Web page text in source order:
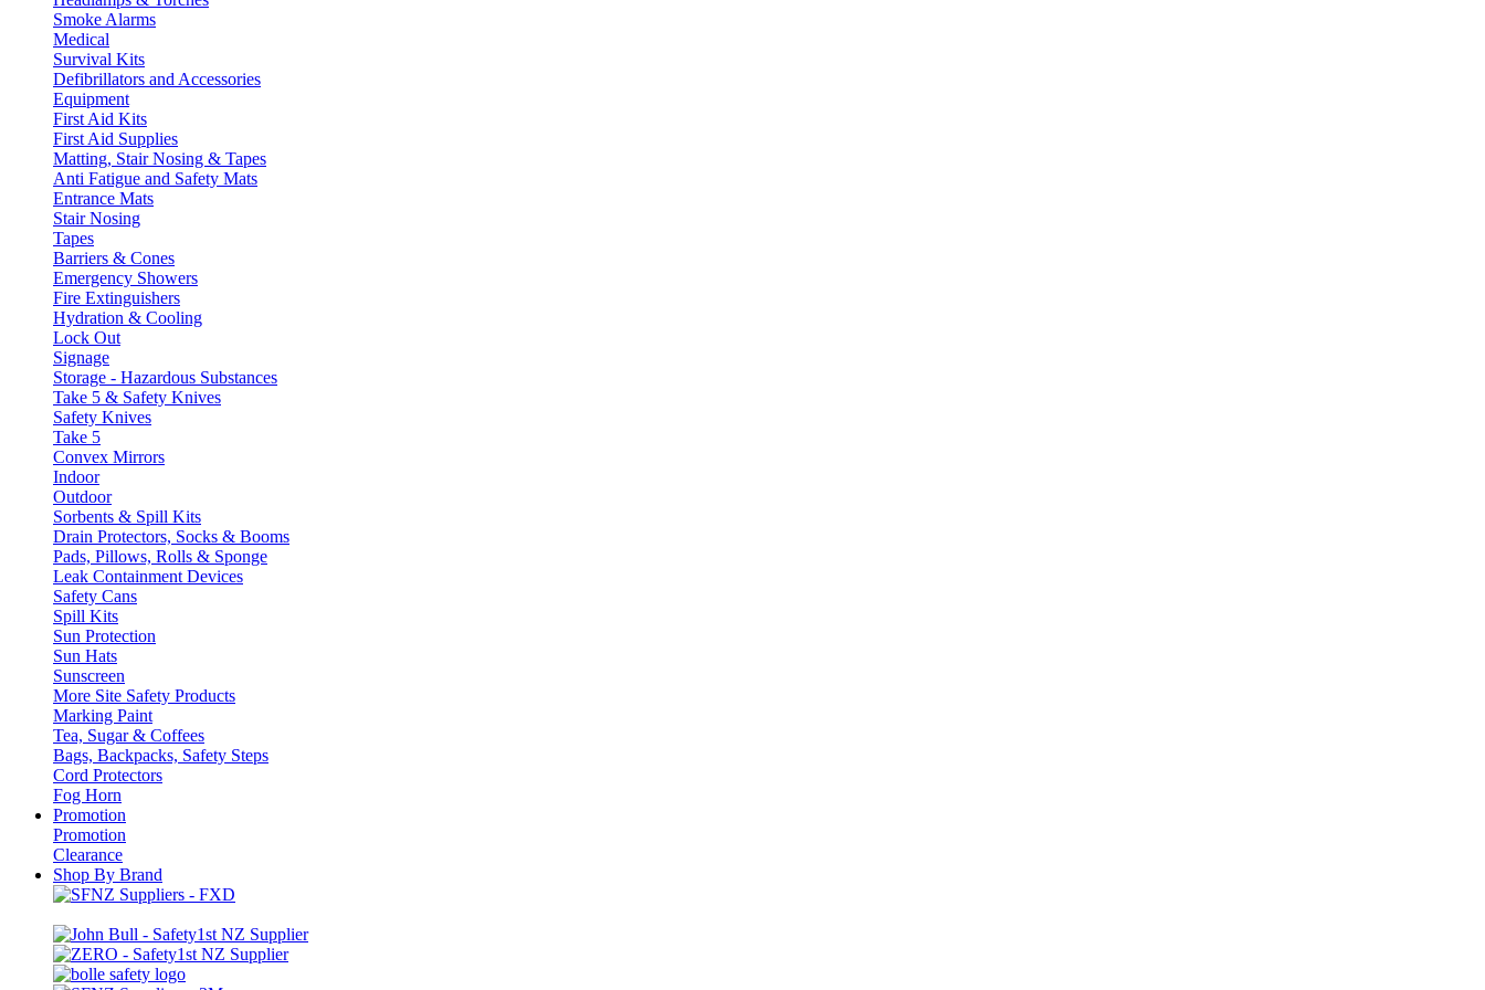
Smoke Alarms
Medical
Survival Kits
Defibrillators and Accessories
Equipment
First Aid Kits
First Aid Supplies
Matting, Stair Nosing & Tapes
Anti Fatigue and Safety Mats
Entrance Mats
Stair Nosing
Tapes
Barriers & Cones
Emergency Showers
Fire Extinguishers
Hydration & Cooling
Lock Out
Signage
Storage - Hazardous Substances
Take 5 & Safety Knives
Safety Knives
Take 5
Convex Mirrors
Indoor
Outdoor
Sorbents & Spill Kits
Drain Protectors, Socks & Booms
Pads, Pillows, Rolls & Sponge
Leak Containment Devices
Safety Cans
Spill Kits
Sun Protection
Sun Hats
Sunscreen
More Site Safety Products
Marking Paint
Tea, Sugar & Coffees
Bags, Backpacks, Safety Steps
Cord Protectors
Fog Horn
Promotion
Promotion
Clearance
Shop By Brand